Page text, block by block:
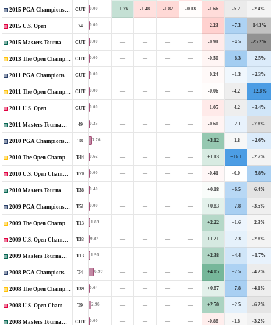
2015 PGA Championship CUT 0.00 +1.76 -1.48 -1.82 -0.13 -1.66 -5.2 -2.4%
2015 U.S. Open 74 0.00 — — — — -2.23 +7.3 -14.3%
2015 Masters Tournament CUT 0.00 — — — — -0.91 +4.5 -25.2%
2013 The Open Championship CUT 0.00 — — — — -0.50 +8.3 +2.5%
2011 PGA Championship CUT 0.00 — — — — -0.24 +1.3 +2.3%
2011 The Open Championship CUT 0.00 — — — — -0.06 -4.2 +12.8%
2011 U.S. Open CUT 0.00 — — — — -1.05 -4.2 +3.4%
2011 Masters Tournament 49 0.25 — — — — -0.60 +2.1 -7.8%
2010 PGA Championship T8 3.76 — — — — +3.12 -1.8 +2.6%
2010 The Open Championship T44 0.62 — — — — +1.13 +16.1 -2.7%
2010 U.S. Open Championship T70 0.00 — — — — -0.41 -0.0 +5.8%
2010 Masters Tournament T38 0.40 — — — — +0.18 +6.5 -6.4%
2009 PGA Championship T51 0.00 — — — — +0.83 +7.8 -3.5%
2009 The Open Championship T13 1.83 — — — — +2.22 +1.6 -2.3%
2009 U.S. Open Championship T33 0.87 — — — — +1.21 +2.3 -2.8%
2009 Masters Tournament T13 1.90 — — — — +2.38 +4.4 +1.7%
2008 PGA Championship T4 6.99 — — — — +4.05 +7.5 -4.2%
2008 The Open Championship T39 0.64 — — — — +0.87 +7.8 -4.1%
2008 U.S. Open Championship T9 2.96 — — — — +2.50 +2.5 -6.2%
2008 Masters Tournament CUT 0.00 — — — — -0.88 -1.8 -3.2%